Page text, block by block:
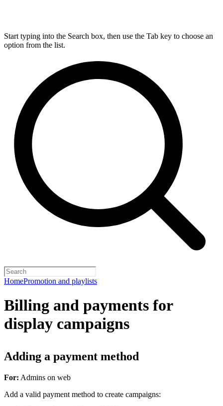
Start typing into the Search box, then use the Tab key to choose an
option from the list.
HomePromotion and playlists
Billing and payments for
display campaigns
Adding a payment method
For: Admins on web
Add a valid payment method to create campaigns: